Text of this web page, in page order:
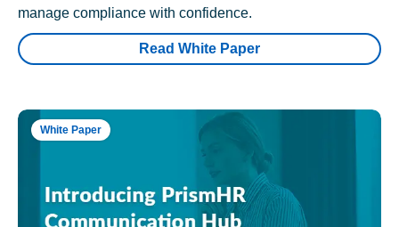
manage compliance with confidence.
Read White Paper
White Paper